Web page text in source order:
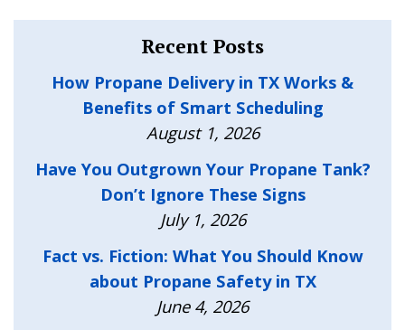
Recent Posts
How Propane Delivery in TX Works &
Benefits of Smart Scheduling
August 1, 2026
Have You Outgrown Your Propane Tank?
Don’t Ignore These Signs
July 1, 2026
Fact vs. Fiction: What You Should Know
about Propane Safety in TX
June 4, 2026